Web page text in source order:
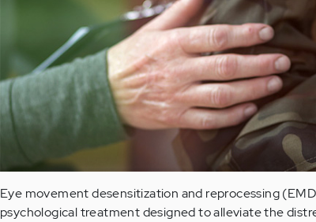
Eye movement desensitization and reprocessing
psychological treatment designed to alleviate the